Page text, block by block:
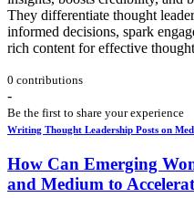
They differentiate thought
informed decisions, spark
rich content for effective
0 contributions
-
Be the first to share your experience
Writing Thought Leadership Posts on
How Can Emerging
and Medium to